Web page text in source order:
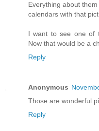
Everything about
calendars with that
I want to see one of
Now that would be a
Reply
Anonymous
Those are wonderful
Reply